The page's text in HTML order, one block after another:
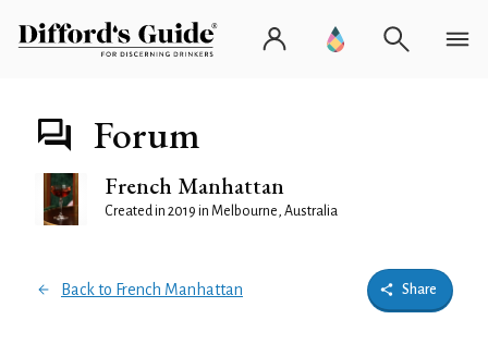
Forum
French Manhattan
Created in 2019 in Melbourne, Australia
Back to French Manhattan Share